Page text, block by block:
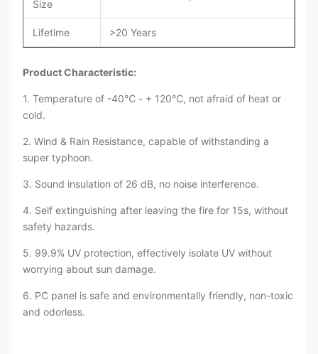
Size
Lifetime >20 Years
Product Characteristic:
1. Temperature of -40℃ - + 120℃, not afraid of heat or
cold.
2. Wind & Rain Resistance, capable of withstanding a
super typhoon.
3. Sound insulation of 26 dB, no noise interference.
4. Self extinguishing after leaving the fire for 15s, without
safety hazards.
5. 99.9% UV protection, effectively isolate UV without
worrying about sun damage.
6. PC panel is safe and environmentally friendly, non-toxic
and odorless.